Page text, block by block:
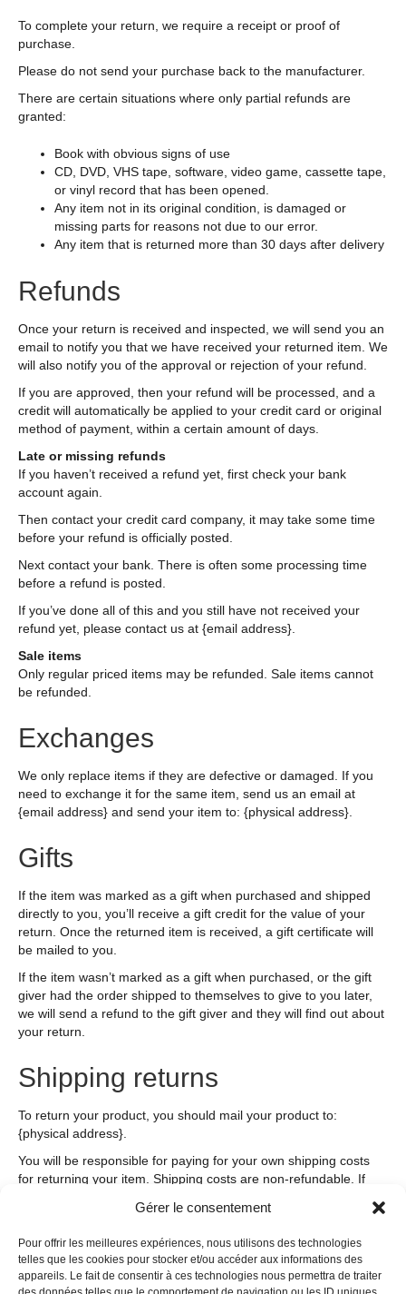
Gérer le consentement
Pour offrir les meilleures expériences, nous utilisons des technologies
telles que les cookies pour stocker et/ou accéder aux informations des
appareils. Le fait de consentir à ces technologies nous permettra de traiter
To complete your return, we require a receipt or proof of
purchase.
Please do not send your purchase back to the manufacturer.
There are certain situations where only partial refunds are
granted:
Book with obvious signs of use
CD, DVD, VHS tape, software, video game, cassette tape,
or vinyl record that has been opened.
Any item not in its original condition, is damaged or
missing parts for reasons not due to our error.
Any item that is returned more than 30 days after delivery
Refunds
Once your return is received and inspected, we will send you an
email to notify you that we have received your returned item. We
will also notify you of the approval or rejection of your refund.
If you are approved, then your refund will be processed, and a
credit will automatically be applied to your credit card or original
method of payment, within a certain amount of days.
Late or missing refunds
If you haven’t received a refund yet, first check your bank
account again.
Then contact your credit card company, it may take some time
before your refund is officially posted.
Next contact your bank. There is often some processing time
before a refund is posted.
If you’ve done all of this and you still have not received your
refund yet, please contact us at {email address}.
Sale items
Only regular priced items may be refunded. Sale items cannot
be refunded.
Exchanges
We only replace items if they are defective or damaged. If you
need to exchange it for the same item, send us an email at
{email address} and send your item to: {physical address}.
Gifts
If the item was marked as a gift when purchased and shipped
directly to you, you’ll receive a gift credit for the value of your
return. Once the returned item is received, a gift certificate will
be mailed to you.
If the item wasn’t marked as a gift when purchased, or the gift
giver had the order shipped to themselves to give to you later,
we will send a refund to the gift giver and they will find out about
your return.
Shipping returns
To return your product, you should mail your product to:
{physical address}.
You will be responsible for paying for your own shipping costs
for returning your item. Shipping costs are non-refundable. If
deducted from your refund.
Depending on where you live, the time it may take for your
exchanged product to reach you may vary.
If you are returning more expensive items, you may consider